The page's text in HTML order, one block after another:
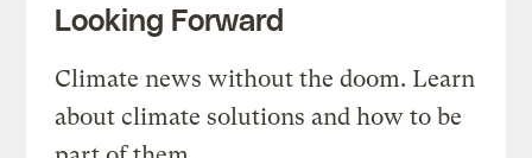
Looking Forward
Climate news without the doom. Learn
about climate solutions and how to be